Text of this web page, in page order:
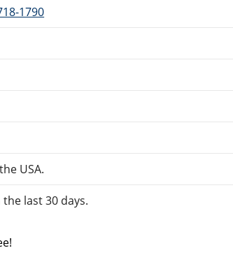
1790
USA.
last 30 days.